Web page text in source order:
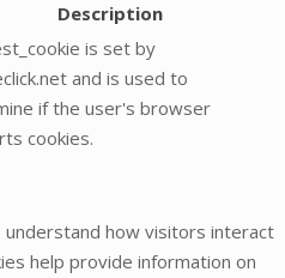
Description
is set by
and is used to
if the user's browser
cookies.
understand how visitors interact
help provide information on